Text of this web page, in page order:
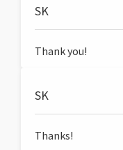
SK
Thank you!
SK
Thanks!